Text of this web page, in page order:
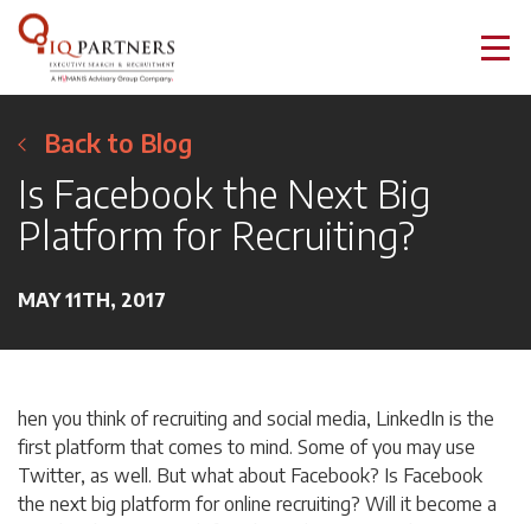
Back to Blog
Is Facebook the Next Big
Platform for Recruiting?
MAY 11TH, 2017
hen you think of recruiting and social media, LinkedIn is the
first platform that comes to mind. Some of you may use
Twitter, as well. But what about Facebook? Is Facebook
the next big platform for online recruiting? Will it become a